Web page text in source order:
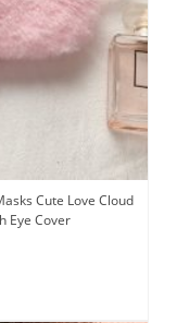
Cute Love Cloud
Eye Cover